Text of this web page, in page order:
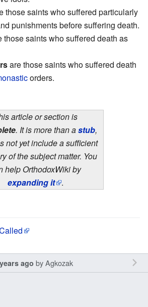
those saints who suffered particularly
punishments before suffering death.
those saints who suffered death as
are those saints who suffered death
orders.
article or section is
. It is more than astub,
not yet include a sufficient
of the subject matter. You
help OrthodoxWiki by
expanding it .
ago byAgkozak